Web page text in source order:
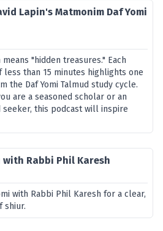
Lapin's Matmonim Daf Yomi
means "hidden treasures." Each
less than 15 minutes highlights one
the Daf Yomi Talmud study cycle.
are a seasoned scholar or an
seeker, this podcast will inspire
with Rabbi Phil Karesh
with Rabbi Phil Karesh for a clear,
shiur.